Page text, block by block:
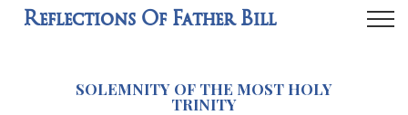
Reflections Of Father Bill
SOLEMNITY OF THE MOST HOLY
TRINITY